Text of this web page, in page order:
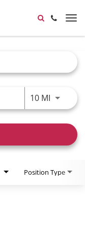
10 MIUse
Position Type